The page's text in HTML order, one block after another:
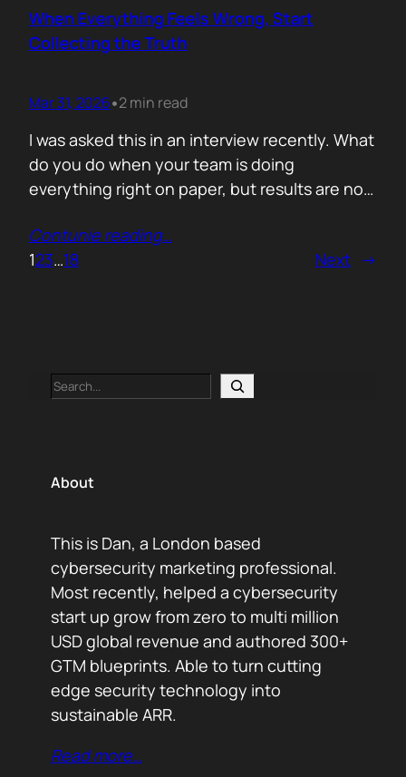
deals move slowly and buyers go quiet. For
me, the problem is…
When Everything Feels Wrong, Start
Collecting the Truth
Mar 31, 2026•2 min read
I was asked this in an interview recently. What
do you do when your team is doing
everything right on paper, but results are not
That question brought back a very specific
memory. We once ran around 50 meetings
Contunie reading…
123…18 Next →
Search
About
This is Dan, a London based
cybersecurity marketing professional.
Most recently, helped a cybersecurity
start up grow from zero to multi million
USD global revenue and authored 300+
GTM blueprints. Able to turn cutting
edge security technology into
sustainable ARR.
Read more…